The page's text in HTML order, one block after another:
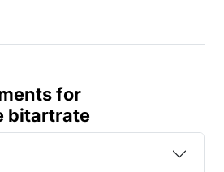
for
bitartrate